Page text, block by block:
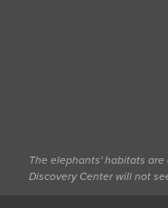
The elephants' habitats
Discovery Center will not